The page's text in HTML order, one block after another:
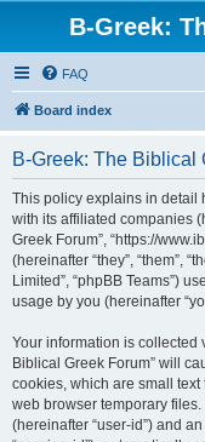
B-Greek:
FAQ
Board index
B-Greek: The Biblical
This policy explains in detail
with its affiliated companies
Greek Forum”, “https://
(hereinafter “they”, “them”,
Limited”, “phpBB Teams”)
usage by you (hereinafter
Your information is collected
Biblical Greek Forum” will
cookies, which are small
web browser temporary
(hereinafter “user-id”) and